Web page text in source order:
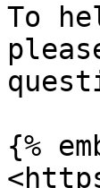
To
{%